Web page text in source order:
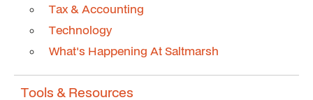
Tax & Accounting
Technology
What's Happening At Saltmarsh
Tools & Resources